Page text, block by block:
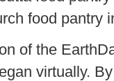
food pantry
of the
virtually.